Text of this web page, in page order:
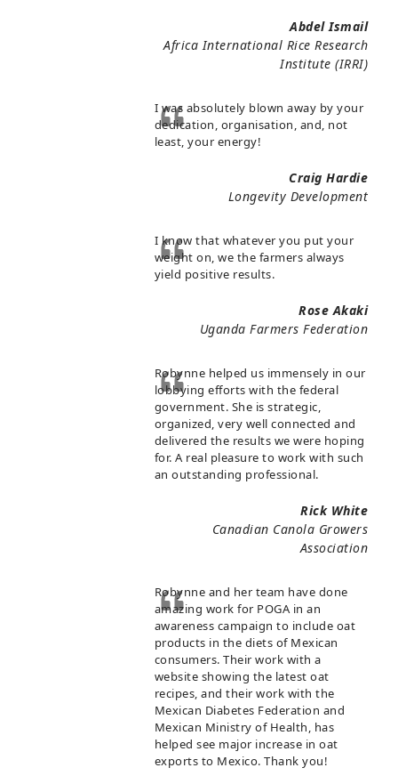
Abdel Ismail
Africa International Rice Research
Institute (IRRI)
I was absolutely blown away by your
dedication, organisation, and, not
least, your energy!
Craig Hardie
Longevity Development
I know that whatever you put your
weight on, we the farmers always
yield positive results.
Rose Akaki
Uganda Farmers Federation
Robynne helped us immensely in our
lobbying efforts with the federal
government. She is strategic,
organized, very well connected and
delivered the results we were hoping
for. A real pleasure to work with such
an outstanding professional.
Rick White
Canadian Canola Growers
Association
Robynne and her team have done
amazing work for POGA in an
awareness campaign to include oat
products in the diets of Mexican
consumers. Their work with a
website showing the latest oat
recipes, and their work with the
Mexican Diabetes Federation and
Mexican Ministry of Health, has
helped see major increase in oat
exports to Mexico. Thank you!